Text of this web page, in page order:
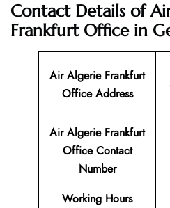
Contact Details of
Frankfurt Office in
Air Algerie Frankfurt
Office Address
Air Algerie Frankfurt
Office Contact
Number
Working Hours